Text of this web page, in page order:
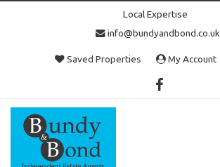
Local Expertise
info@bundyandbond.co.uk
Saved Properties My Account
Bundy
and
Bond